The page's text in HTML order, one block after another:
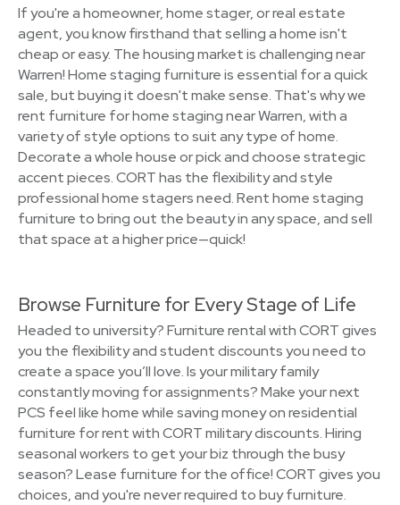
If you're a homeowner, home stager, or real estate
agent, you know firsthand that selling a home isn't
cheap or easy. The housing market is challenging near
Warren! Home staging furniture is essential for a quick
sale, but buying it doesn't make sense. That's why we
rent furniture for home staging near Warren, with a
variety of style options to suit any type of home.
Decorate a whole house or pick and choose strategic
accent pieces. CORT has the flexibility and style
professional home stagers need. Rent home staging
furniture to bring out the beauty in any space, and sell
that space at a higher price—quick!
Browse Furniture for Every Stage of Life
Headed to university? Furniture rental with CORT gives
you the flexibility and student discounts you need to
create a space you’ll love. Is your military family
constantly moving for assignments? Make your next
PCS feel like home while saving money on residential
furniture for rent with CORT military discounts. Hiring
seasonal workers to get your biz through the busy
season? Lease furniture for the office! CORT gives you
choices, and you're never required to buy furniture.